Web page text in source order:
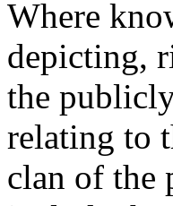
Where
depicting,
the
relating to
clan of the